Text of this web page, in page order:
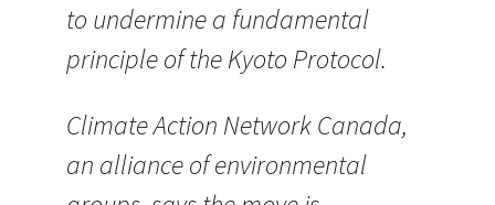
to undermine a fundamental
principle of the Kyoto Protocol.
Climate Action Network Canada,
an alliance of environmental